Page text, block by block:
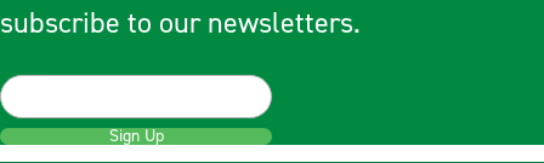
subscribe to our newsletters.
Sign Up